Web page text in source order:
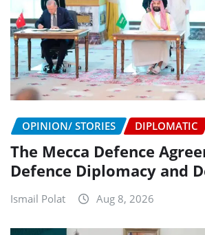
OPINION/ STORIES DIPLOMATIC
The Mecca Defence
Defence Diplomacy and
Ismail Polat Aug 8, 2026